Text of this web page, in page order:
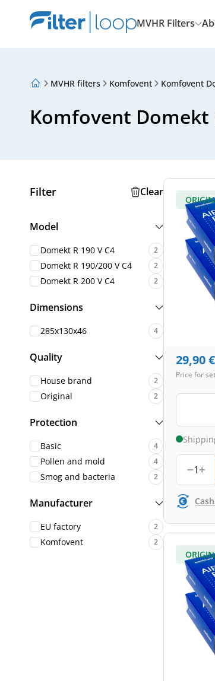
MVHR Filters
About Us
Articles
MVHR filters Komfovent Komfovent
Komfovent Domekt
Filter Clear
Model
Domekt R 190 V C4 2
Domekt R 190/200 V C4 2
Domekt R 200 V C4 2
Dimensions
285x130x46 4
Quality
House brand 2
Original 2
Protection
Basic 4
Pollen and mold 4
Smog and bacteria 2
Manufacturer
EU factory 2
Komfovent 2
29,90€
Price for set
1